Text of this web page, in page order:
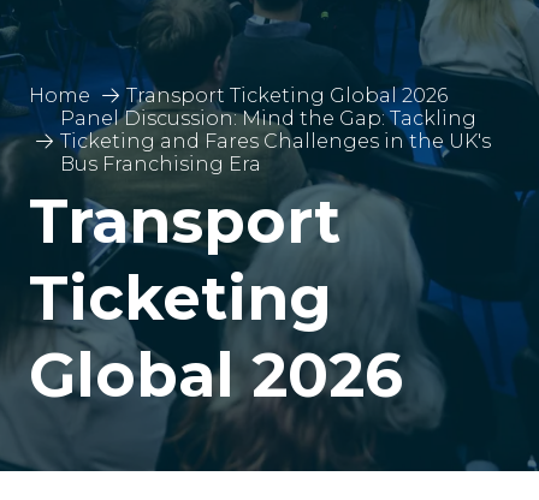
Home
Transport Ticketing Global 2026
Panel Discussion: Mind the Gap: Tackling
Ticketing and Fares Challenges in the UK's
Bus Franchising Era
Transport
Ticketing
Global 2026